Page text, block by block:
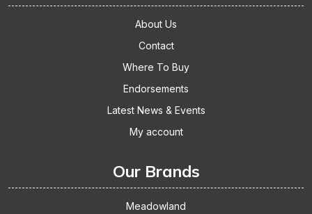
About Us
Contact
Where To Buy
Endorsements
Latest News & Events
My account
Our Brands
Meadowland